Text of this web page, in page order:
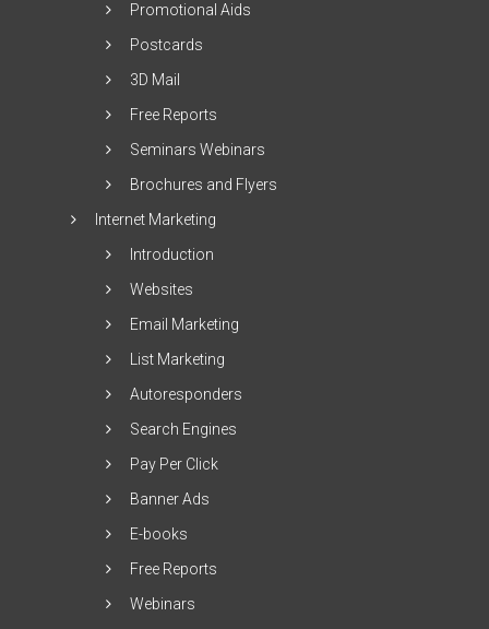
Promotional Aids
Postcards
3D Mail
Free Reports
Seminars Webinars
Brochures and Flyers
Internet Marketing
Introduction
Websites
Email Marketing
List Marketing
Autoresponders
Search Engines
Pay Per Click
Banner Ads
E-books
Free Reports
Webinars